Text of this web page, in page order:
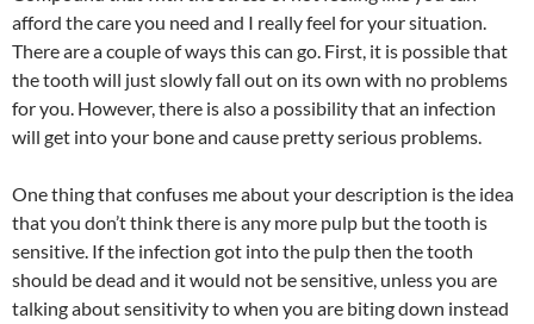
afford the care you need and I really feel for your situation.
There are a couple of ways this can go. First, it is possible that
the tooth will just slowly fall out on its own with no problems
for you. However, there is also a possibility that an infection
will get into your bone and cause pretty serious problems.
One thing that confuses me about your description is the idea
that you don’t think there is any more pulp but the tooth is
sensitive. If the infection got into the pulp then the tooth
should be dead and it would not be sensitive, unless you are
talking about sensitivity to when you are biting down instead